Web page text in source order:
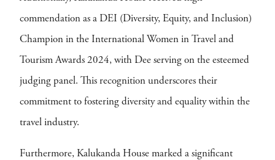
commendation as a DEI (Diversity, Equity, and Inclusion)
Champion in the International Women in Travel and
Tourism Awards 2024, with Dee serving on the esteemed
judging panel. This recognition underscores their
commitment to fostering diversity and equality within the
travel industry.
Furthermore, Kalukanda House marked a significant